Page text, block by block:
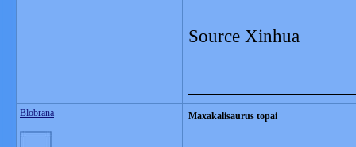
Source Xinhua
Blobrana Maxakalisaurus topai